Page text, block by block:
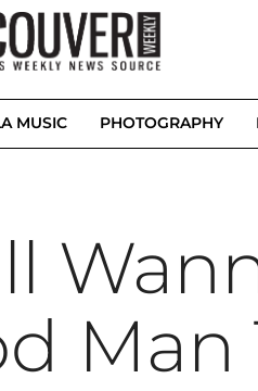
MUSIC PHOTOGRAPHY
Man